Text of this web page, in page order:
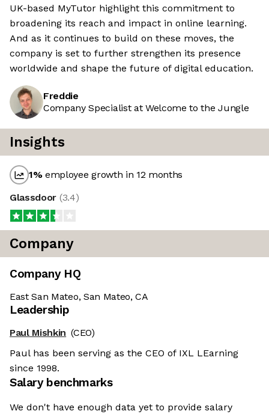
UK-based MyTutor highlight this commitment to
broadening its reach and impact in online learning.
And as it continues to build on these moves, the
company is set to further strengthen its presence
worldwide and shape the future of digital education.
Freddie
Company Specialist at Welcome to the Jungle
Insights
1%employee growth in 12 months
Glassdoor (3.4)
Company
Company HQ
East San Mateo, San Mateo, CA
Leadership
Paul Mishkin (CEO)
Paul has been serving as the CEO of IXL LEarning
since 1998.
Salary benchmarks
We don't have enough data yet to provide salary